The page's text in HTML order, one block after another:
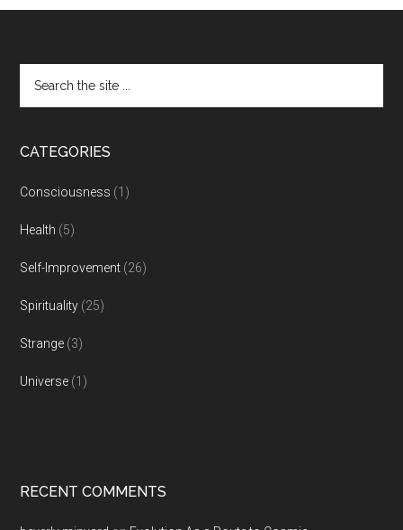
CATEGORIES
Consciousness (1)
Health (5)
Self-Improvement (26)
Spirituality (25)
Strange (3)
Universe (1)
RECENT COMMENTS